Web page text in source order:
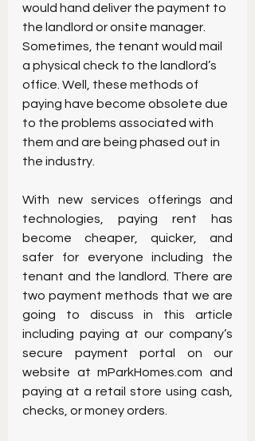
would hand deliver the payment to
the landlord or onsite manager.
Sometimes, the tenant would mail
a physical check to the landlord’s
office. Well, these methods of
paying have become obsolete due
to the problems associated with
them and are being phased out in
the industry.
With new services offerings and
technologies, paying rent has
become cheaper, quicker, and
safer for everyone including the
tenant and the landlord. There are
two payment methods that we are
going to discuss in this article
including paying at our company’s
secure payment portal on our
website at mParkHomes.com and
paying at a retail store using cash,
checks, or money orders.